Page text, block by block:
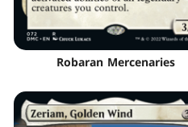
Robaran Mercenaries